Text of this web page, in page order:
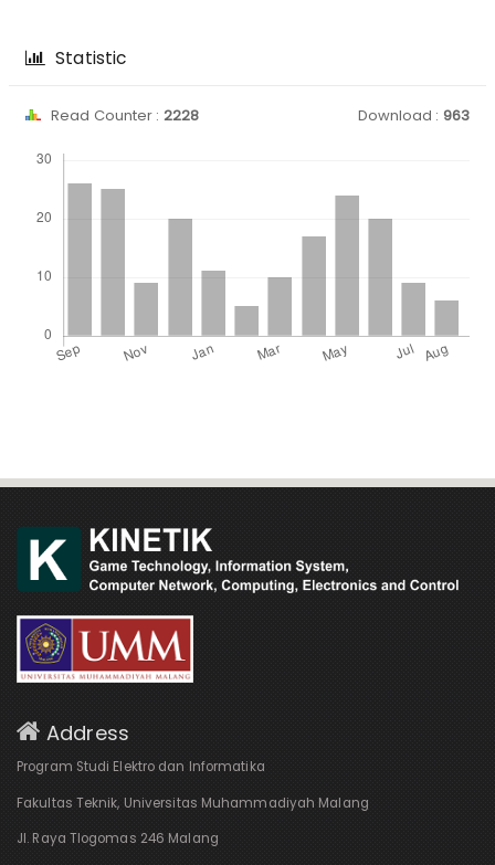
Statistic
Read Counter : 2228 Download : 963
Address
Program Studi Elektro dan Informatika
Fakultas Teknik, Universitas Muhammadiyah Malang
Jl. Raya Tlogomas 246 Malang